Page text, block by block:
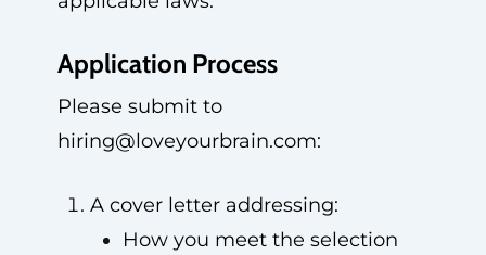
Application Process
Please submit to
hiring@loveyourbrain.com:
A cover letter addressing:
How you meet the selection